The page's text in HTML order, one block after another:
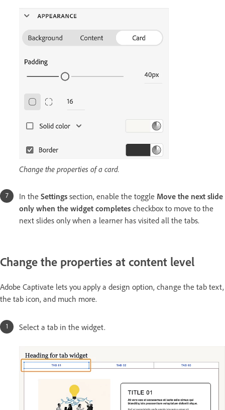
Change the properties of a card.
In the Settings section, enable the toggle Move the next slide
only when the widget completes checkbox to move to the
next slides only when a learner has visited all the tabs.
Change the properties at content level
Adobe Captivate lets you apply a design option, change the tab text,
the tab icon, and much more.
Select a tab in the widget.